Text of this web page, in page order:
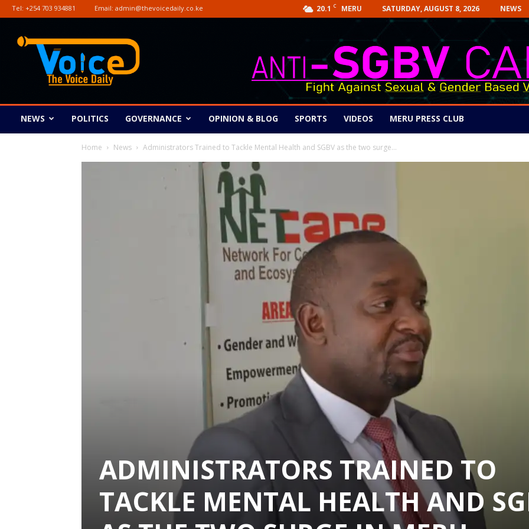
20.1 C MERU SATURDAY, AUGUST 8, 2026 NEWS
Tel: +254 703 934881 Email: admin@thevoicedaily.co.ke
The
NEWS POLITICS GOVERNANCE OPINION & BLOG SPORTS VIDEOS MERU PRESS CLUB
Home News Administrators Trained to Tackle Mental Health and SGBV as the two surge...
ADMINISTRATORS TRAINED TO
TACKLE MENTAL HEALTH AND